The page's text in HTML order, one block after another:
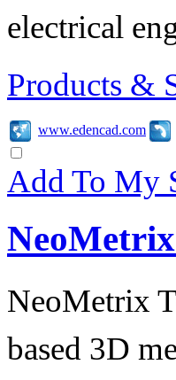
electrical
Products &
www.edencad.com
Add To My
NeoMetrix
based 3D